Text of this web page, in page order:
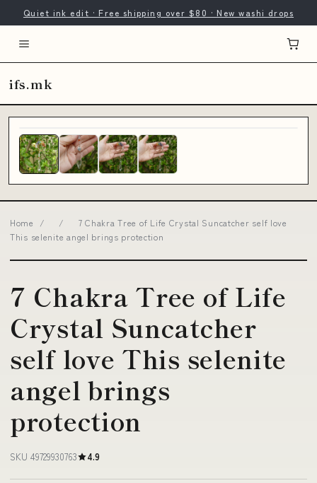
Quiet ink edit · Free shipping over $80 · New washi drops
ifs.mk
Home / /
7 Chakra Tree of Life Crystal Suncatcher self love
This selenite angel brings protection
7 Chakra Tree of Life
Crystal Suncatcher
self love This selenite
angel brings
protection
SKU 49729930763 4.9